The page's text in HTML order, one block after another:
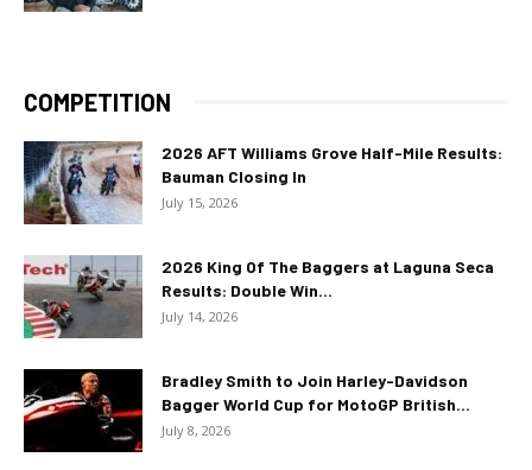
COMPETITION
2026 AFT Williams Grove Half-Mile Results:
Bauman Closing In
July 15, 2026
2026 King Of The Baggers at Laguna Seca
Results: Double Win...
July 14, 2026
Bradley Smith to Join Harley-Davidson
Bagger World Cup for MotoGP British...
July 8, 2026